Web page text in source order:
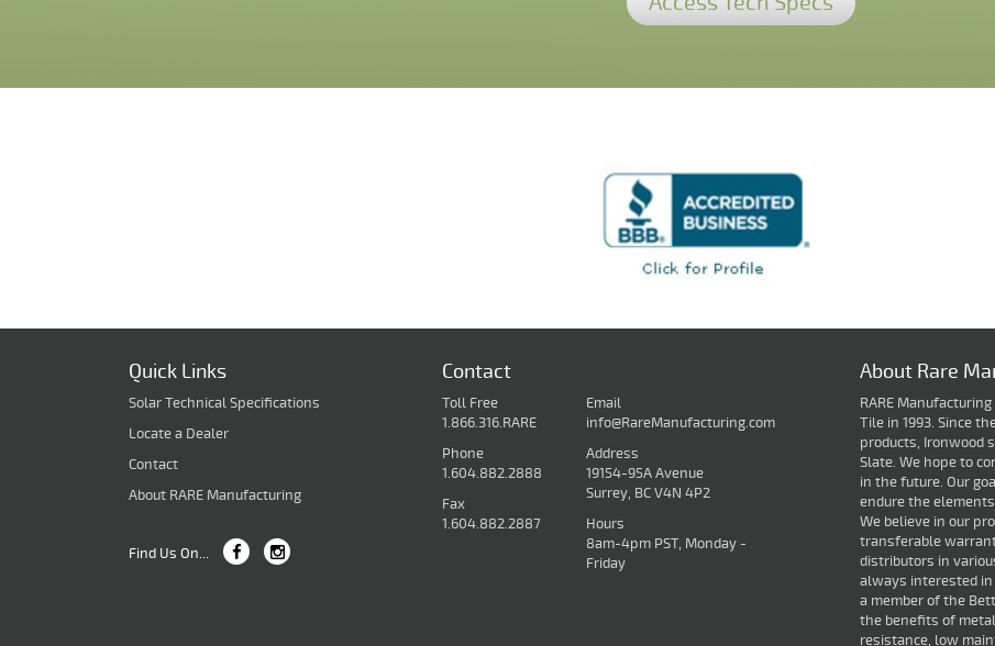
Quick Links
Solar Technical Specifications
Locate a Dealer
Contact
About RARE Manufacturing
Find Us On...
Contact
Toll Free
1.866.316.RARE
Phone
1.604.882.2888
Fax
1.604.882.2887
Email
info@RareManufacturing.com
Address
19154-95A Avenue
Surrey, BC V4N 4P2
Hours
8am-4pm PST, Monday -
Friday
About Rare
RARE
Tile in 1993. Since
products, Ironwood
Slate. We hope to
in the future. Our
endure the
We believe in our
transferable
distributors in
always interested in
a member of the
the benefits of
resistance, low